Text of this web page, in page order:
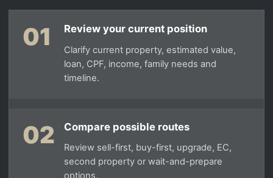
01 Review your current position
Clarify current property, estimated value,
loan, CPF, income, family needs and
timeline.
02 Compare possible routes
Review sell-first, buy-first, upgrade, EC,
second property or wait-and-prepare